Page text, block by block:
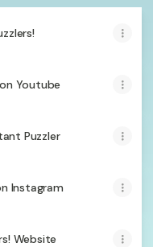
Youtube
Puzzler
Instagram
Website